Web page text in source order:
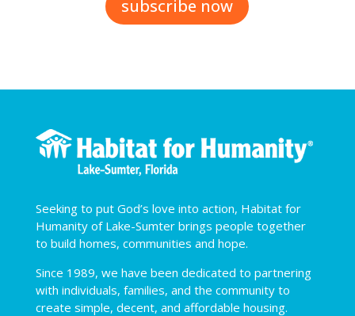
subscribe now
Seeking to put God’s love into action, Habitat for
Humanity of Lake-Sumter brings people together
to build homes, communities and hope.
Since 1989, we have been dedicated to partnering
with individuals, families, and the community to
create simple, decent, and affordable housing.